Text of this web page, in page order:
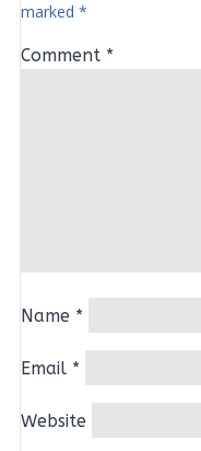
marked *
Comment *
Name *
Email *
Website